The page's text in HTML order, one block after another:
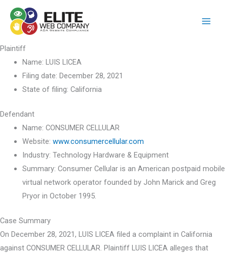
content
Plaintiff
Name: LUIS LICEA
Filing date: December 28, 2021
State of filing: California
Defendant
Name: CONSUMER CELLULAR
Website: www.consumercellular.com
Industry: Technology Hardware & Equipment
Summary: Consumer Cellular is an American postpaid mobile
virtual network operator founded by John Marick and Greg
Pryor in October 1995.
Case Summary
On December 28, 2021, LUIS LICEA filed a complaint in California
against CONSUMER CELLULAR. Plaintiff LUIS LICEA alleges that